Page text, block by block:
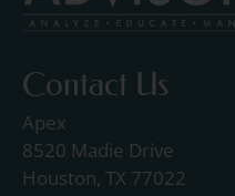
Contact Us
Apex
8520 Madie Drive
Houston, TX 77022